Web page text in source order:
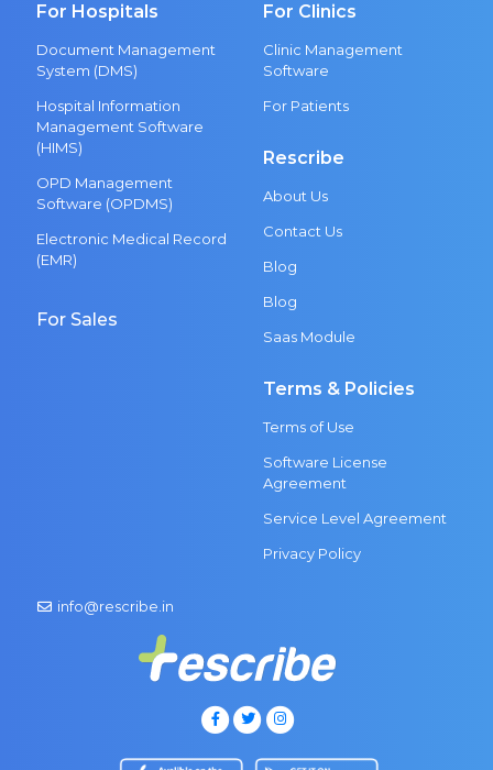
For Hospitals
Document Management
System (DMS)
Hospital Information
Management Software
(HIMS)
OPD Management
Software (OPDMS)
Electronic Medical Record
(EMR)
For Sales
For Clinics
Clinic Management
Software
For Patients
Rescribe
About Us
Contact Us
Blog
Blog
Saas Module
Terms & Policies
Terms of Use
Software License
Agreement
Service Level Agreement
Privacy Policy
info@rescribe.in